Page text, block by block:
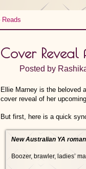
Cover Reveal
Posted by
Ellie Marney is the beloved
cover reveal of her
But first, here is a quick
New Australian YA
Boozer, brawler, ladies’